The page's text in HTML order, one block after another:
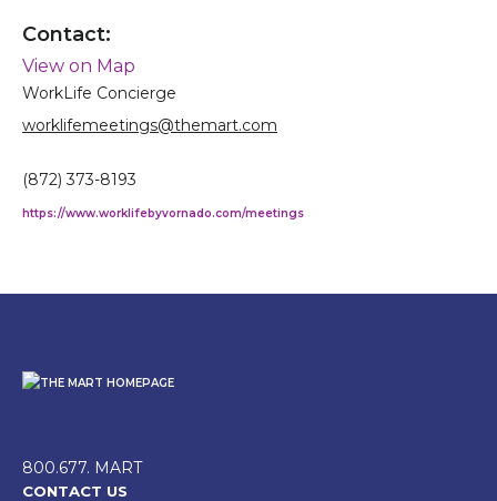
Contact:
View on Map
WorkLife Concierge
worklifemeetings@themart.com
(872) 373-8193
https://www.worklifebyvornado.com/meetings
800.677. MART
CONTACT US